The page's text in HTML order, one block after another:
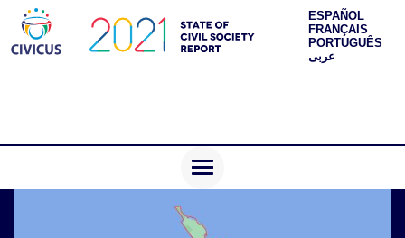
ESPAÑOL
FRANÇAIS
PORTUGUÊS
عربى